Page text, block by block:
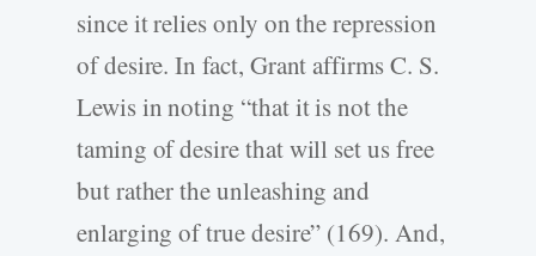
since it relies only on the repression
of desire. In fact, Grant affirms C. S.
Lewis in noting “that it is not the
taming of desire that will set us free
but rather the unleashing and
enlarging of true desire” (169). And,